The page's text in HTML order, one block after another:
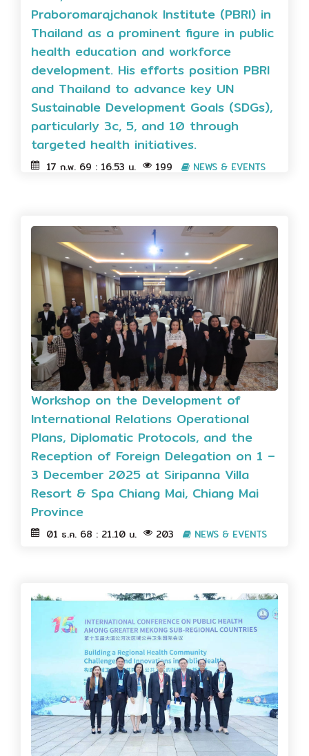
Praboromarajchanok Institute (PBRI) in
Thailand as a prominent figure in public
health education and workforce
development. His efforts position PBRI
and Thailand to advance key UN
Sustainable Development Goals (SDGs),
particularly 3c, 5, and 10 through
targeted health initiatives.
17 ก.พ. 69 : 16.53 น. 199 NEWS & EVENTS
Workshop on the Development of
International Relations Operational
Plans, Diplomatic Protocols, and the
Reception of Foreign Delegation on 1 –
3 December 2025 at Siripanna Villa
Resort & Spa Chiang Mai, Chiang Mai
Province
01 ธ.ค. 68 : 21.10 น. 203 NEWS & EVENTS